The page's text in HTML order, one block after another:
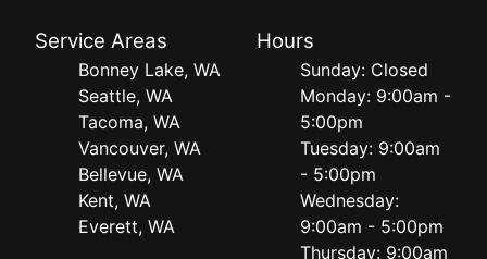
Service Areas
Bonney Lake, WA
Seattle, WA
Tacoma, WA
Vancouver, WA
Bellevue, WA
Kent, WA
Everett, WA
Hours
Sunday: Closed
Monday: 9:00am -
5:00pm
Tuesday: 9:00am
- 5:00pm
Wednesday:
9:00am - 5:00pm
Thursday: 9:00am